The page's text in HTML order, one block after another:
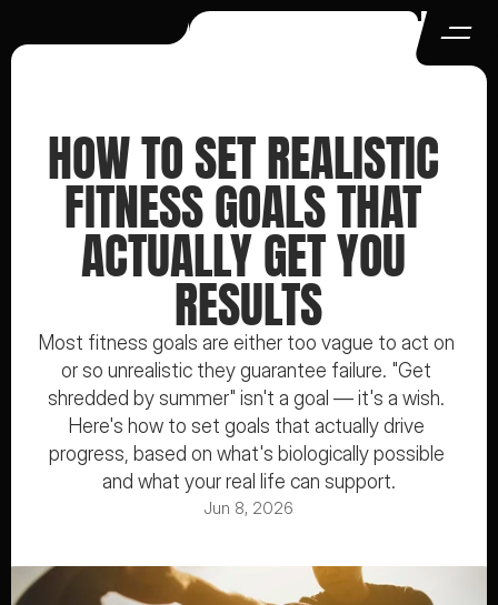
HOW TO SET REALISTIC
FITNESS GOALS THAT
ACTUALLY GET YOU
RESULTS
Most fitness goals are either too vague to act on
or so unrealistic they guarantee failure. "Get
shredded by summer" isn't a goal — it's a wish.
Here's how to set goals that actually drive
progress, based on what's biologically possible
and what your real life can support.
Jun 8, 2026